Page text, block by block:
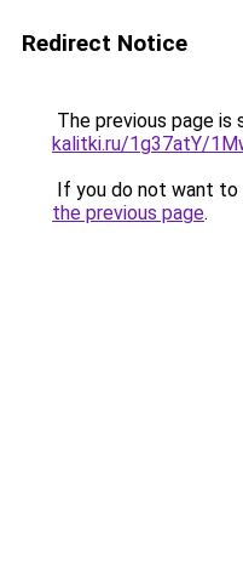
Redirect Notice
The previous page is
kalitki.ru/1g37atY/
If you do not want to
the previous page.